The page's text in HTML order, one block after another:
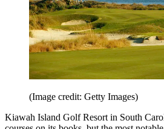
(Image credit: Getty Images)
Kiawah Island Golf Resort in South